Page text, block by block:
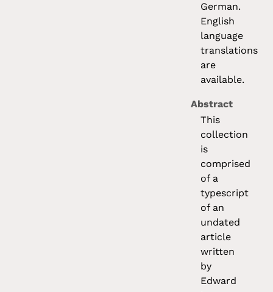
German.
English
language
translations
are
available.
Abstract
This
collection
is
comprised
of a
typescript
of an
undated
article
written
by
Edward